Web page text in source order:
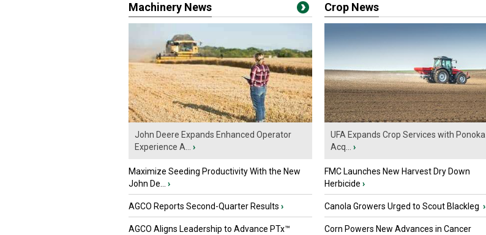
Machinery News
John Deere Expands Enhanced Operator
Experience A...
›
Maximize Seeding Productivity With the New
John De...
›
AGCO Reports Second-Quarter Results ›
AGCO Aligns Leadership to Advance PTx™
Crop News
UFA Expands Crop Services with Ponoka
Acq...
›
FMC Launches New Harvest Dry Down
Herbicide ›
Canola Growers Urged to Scout Blackleg ›
Corn Powers New Advances in Cancer